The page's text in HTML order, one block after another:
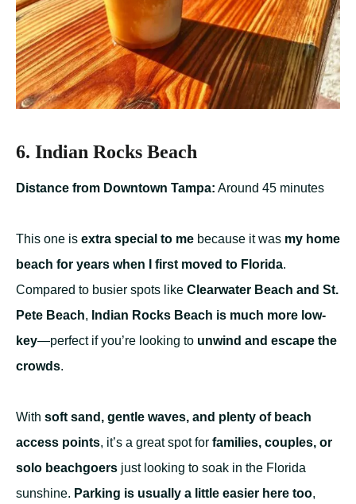
6. Indian Rocks Beach
Distance from Downtown Tampa: Around 45 minutes
This one is extra special to me because it was my home
beach for years when I first moved to Florida.
Compared to busier spots like Clearwater Beach and St.
Pete Beach, Indian Rocks Beach is much more low-
key—perfect if you’re looking to unwind and escape the
crowds.
With soft sand, gentle waves, and plenty of beach
access points, it’s a great spot for families, couples, or
solo beachgoers just looking to soak in the Florida
sunshine. Parking is usually a little easier here too,